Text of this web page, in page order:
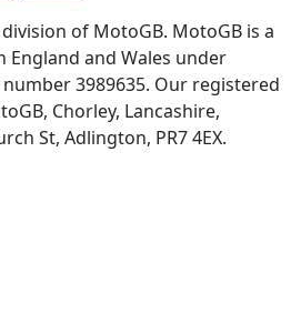
division of MotoGB. MotoGB is a
England and Wales under
3989635. Our registered
Chorley, Lancashire,
St, Adlington, PR7 4EX.